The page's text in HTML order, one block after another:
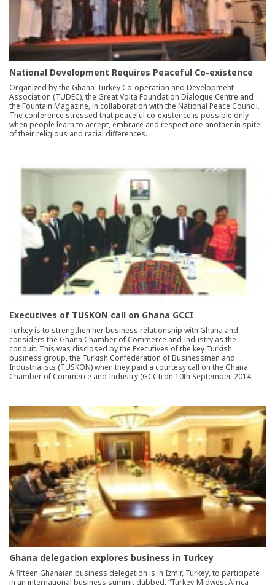
National Development Requires Peaceful Co-existence
Organized by the Ghana-Turkey Co-operation and Development
Association (TUDEC), the Great Volta Foundation Dialogue Centre and
the Fountain Magazine, in collaboration with the National Peace Council.
The conference stressed that peaceful co-existence is possible only
when people learn to accept, embrace and respect one another in spite
of their religious and racial differences.
Executives of TUSKON call on Ghana GCCI
Turkey is to strengthen her business relationship with Ghana and
considers the Ghana Chamber of Commerce and Industry as the
conduit. This was disclosed by the Executives of the key Turkish
business group, the Turkish Confederation of Businessmen and
Industrialists (TUSKON) when they paid a courtesy call on the Ghana
Chamber of Commerce and Industry (GCCI) on 10th September, 2014.
Ghana delegation explores business in Turkey
A fifteen Ghanaian business delegation is in Izmir, Turkey, to participate
in an international business summit dubbed, “Turkey-Midwest Africa